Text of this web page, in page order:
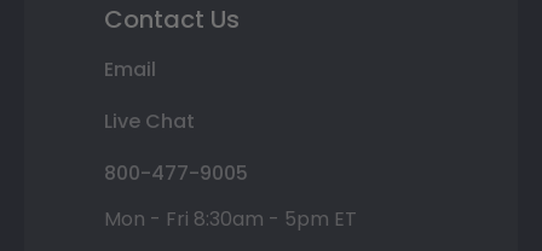
Contact Us
Email
Live Chat
800-477-9005
Mon - Fri 8:30am - 5pm ET